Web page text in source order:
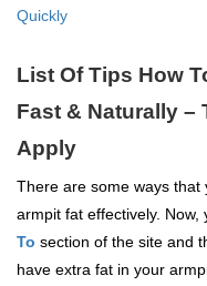
Quickly
List Of Tips How
Fast & Naturally –
Apply
There are some ways that
armpit fat effectively.
To section of the site and
have extra fat in your